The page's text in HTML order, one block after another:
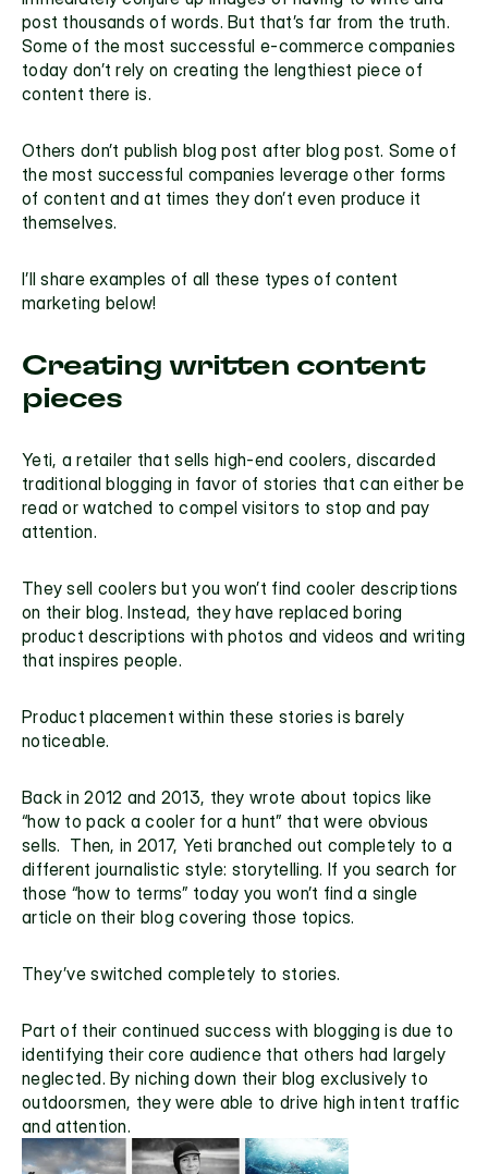
post thousands of words. But that’s far from the truth.
Some of the most successful e-commerce companies
today don’t rely on creating the lengthiest piece of
content there is.
Others don’t publish blog post after blog post. Some of
the most successful companies leverage other forms
of content and at times they don’t even produce it
themselves.
I’ll share examples of all these types of content
marketing below!
Creating written content
pieces
Yeti, a retailer that sells high-end coolers, discarded
traditional blogging in favor of stories that can either be
read or watched to compel visitors to stop and pay
attention.
They sell coolers but you won’t find cooler descriptions
on their blog. Instead, they have replaced boring
product descriptions with photos and videos and writing
that inspires people.
Product placement within these stories is barely
noticeable.
Back in 2012 and 2013, they wrote about topics like
“how to pack a cooler for a hunt” that were obvious
sells.  Then, in 2017, Yeti branched out completely to a
different journalistic style: storytelling. If you search for
those “how to terms” today you won’t find a single
article on their blog covering those topics.
They’ve switched completely to stories.
Part of their continued success with blogging is due to
identifying their core audience that others had largely
neglected. By niching down their blog exclusively to
outdoorsmen, they were able to drive high intent traffic
and attention.